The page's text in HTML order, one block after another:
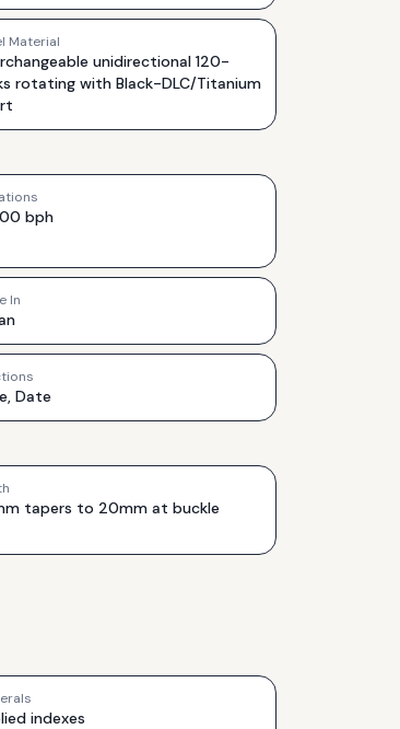
Material
unidirectional 120-
rotating with Black-DLC/Titanium
bph
In
Date
tapers to 20mm at buckle
indexes